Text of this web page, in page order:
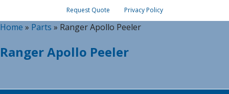
Request Quote Privacy Policy
Home » Parts » Ranger Apollo Peeler
Ranger Apollo Peeler